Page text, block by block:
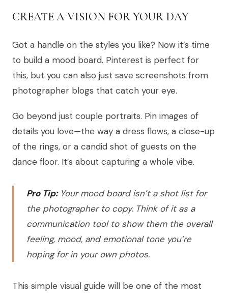
CREATE A VISION FOR YOUR DAY
Got a handle on the styles you like? Now it’s time
to build a mood board. Pinterest is perfect for
this, but you can also just save screenshots from
photographer blogs that catch your eye.
Go beyond just couple portraits. Pin images of
details you love—the way a dress flows, a close-up
of the rings, or a candid shot of guests on the
dance floor. It’s about capturing a whole vibe.
Pro Tip:Your mood board isn’t a shot list for
the photographer to copy. Think of it as a
communication tool to show them the overall
feeling, mood, and emotional tone you’re
hoping for in your own photos.
This simple visual guide will be one of the most